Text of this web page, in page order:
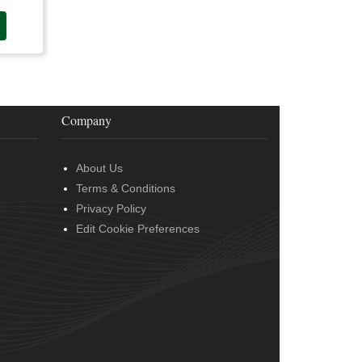
Company
About Us
Terms & Conditions
Privacy Policy
Edit Cookie Preferences